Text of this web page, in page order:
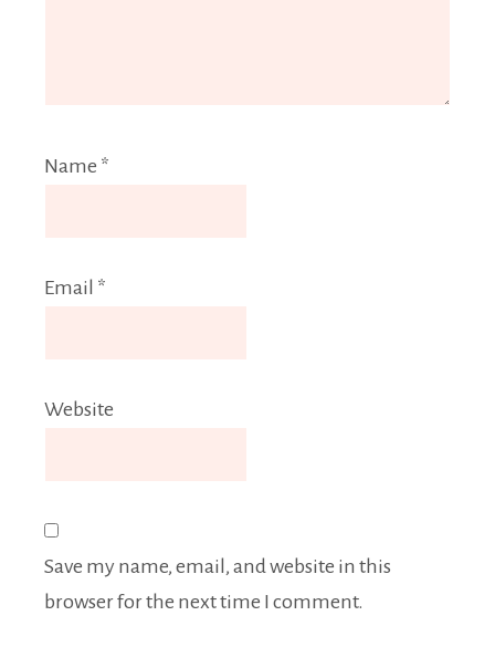
Name *
Email *
Website
Save my name, email, and website in this
browser for the next time I comment.